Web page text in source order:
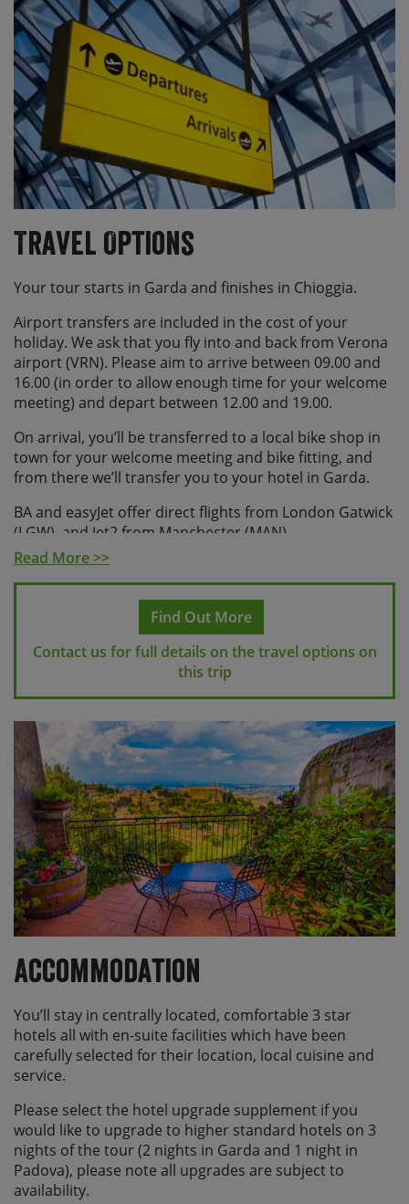
Travel Options
Your tour starts in Garda and finishes in Chioggia.
Airport transfers are included in the cost of your
holiday. We ask that you fly into and back from Verona
airport (VRN). Please aim to arrive between 09.00 and
16.00 (in order to allow enough time for your welcome
meeting) and depart between 12.00 and 19.00.
On arrival, you’ll be transferred to a local bike shop in
town for your welcome meeting and bike fitting, and
from there we’ll transfer you to your hotel in Garda.
BA and easyJet offer direct flights from London Gatwick
(LGW), and Jet2 from Manchester (MAN).
Please check with Skedaddle before making any
travel arrangements.
If you make travel arrangements that fall
outside of the above time windows there may be an
additional charge for your transfers.
Read More >>
Find Out More
Contact us for full details on the travel options on
this trip
Accommodation
You’ll stay in centrally located, comfortable 3 star
hotels all with en-suite facilities which have been
carefully selected for their location, local cuisine and
service.
Please select the hotel upgrade supplement if you
would like to upgrade to higher standard hotels on 3
nights of the tour (2 nights in Garda and 1 night in
Padova), please note all upgrades are subject to
availability.